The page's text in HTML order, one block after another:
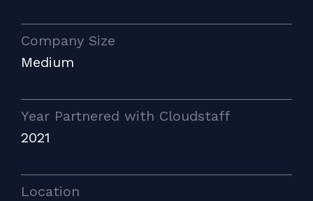
Company Size
Medium
Year Partnered with Cloudstaff
2021
Location